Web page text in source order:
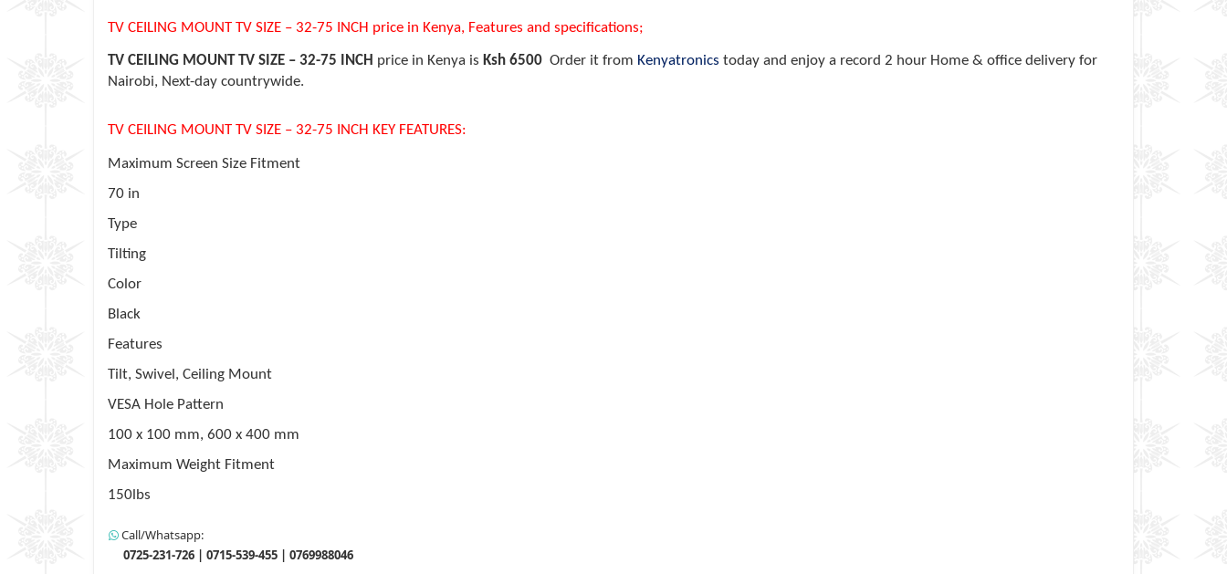
TV CEILING MOUNT TV SIZE – 32-75 INCH price in Kenya, Features and specifications;
TV CEILING MOUNT TV SIZE – 32-75 INCH price in Kenya is Ksh 6500 Order it from Kenyatronics today and enjoy a record 2 hour Home & office delivery for
Nairobi, Next-day countrywide.
TV CEILING MOUNT TV SIZE – 32-75 INCH KEY FEATURES:
Maximum Screen Size Fitment
70 in
Type
Tilting
Color
Black
Features
Tilt, Swivel, Ceiling Mount
VESA Hole Pattern
100 x 100 mm, 600 x 400 mm
Maximum Weight Fitment
150lbs
Call/Whatsapp:
0725-231-726 | 0715-539-455 | 0769988046